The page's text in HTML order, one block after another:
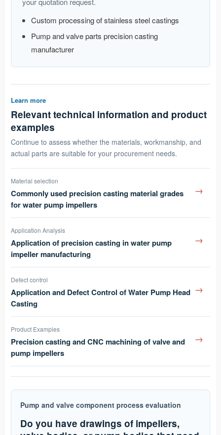
Custom processing of stainless steel castings
Pump and valve parts precision casting
manufacturer
Learn more
Relevant technical information and product
examples
Continue to assess whether the materials, workmanship, and
actual parts are suitable for your procurement needs.
Material selection
Commonly used precision casting material grades
for water pump impellers
→
Application Analysis
Application of precision casting in water pump
impeller manufacturing
→
Defect control
Application and Defect Control of Water Pump Head
Casting
→
Product Examples
Precision casting and CNC machining of valve and
pump impellers
→
Pump and valve component process evaluation
Do you have drawings of impellers,